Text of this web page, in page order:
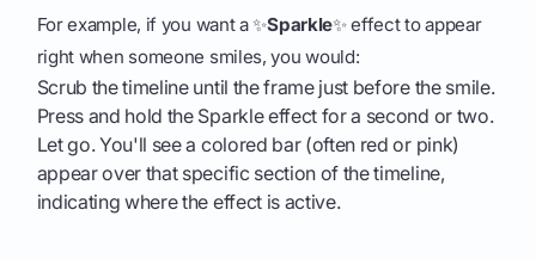
For example, if you want a ✨Sparkle✨ effect to appear
right when someone smiles, you would:
Scrub the timeline until the frame just before the smile.
Press and hold the Sparkle effect for a second or two.
Let go. You'll see a colored bar (often red or pink)
appear over that specific section of the timeline,
indicating where the effect is active.